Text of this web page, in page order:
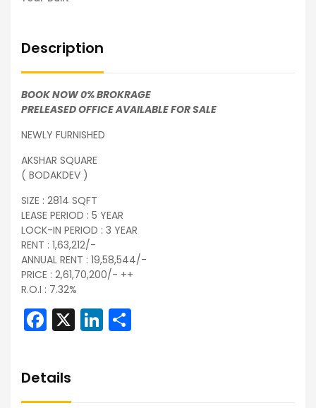
Description
BOOK NOW 0% BROKRAGE
PRELEASED OFFICE AVAILABLE FOR SALE
NEWLY FURNISHED
AKSHAR SQUARE
( BODAKDEV )
SIZE : 2814 SQFT
LEASE PERIOD : 5 YEAR
LOCK-IN PERIOD : 3 YEAR
RENT : 1,63,212/-
ANNUAL RENT : 19,58,544/-
PRICE : 2,61,70,200/- ++
R.O.I : 7.32%
Facebook
X LinkedIn
Details